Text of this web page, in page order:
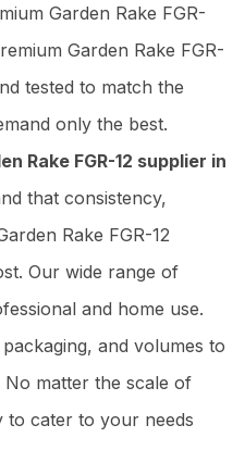
Garden Rake FGR-
Garden Rake FGR-
tested to match the
only the best.
Rake FGR-12 supplier in
that consistency,
Rake FGR-12
Our wide range of
and home use.
and volumes to
No matter the scale of
to cater to your needs